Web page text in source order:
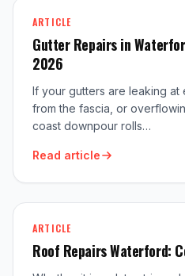
ARTICLE
Gutter Repairs in
2026
If your gutters are leaking
from the fascia, or
coast downpour rolls…
Read article
ARTICLE
Roof Repairs Waterford: